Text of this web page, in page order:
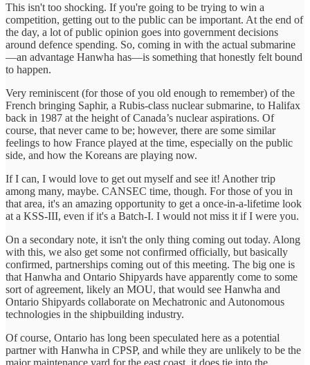
This isn't too shocking. If you're going to be trying to win a
competition, getting out to the public can be important. At the end of
the day, a lot of public opinion goes into government decisions
around defence spending. So, coming in with the actual submarine
—an advantage Hanwha has—is something that honestly felt bound
to happen.
Very reminiscent (for those of you old enough to remember) of the
French bringing Saphir, a Rubis-class nuclear submarine, to Halifax
back in 1987 at the height of Canada’s nuclear aspirations. Of
course, that never came to be; however, there are some similar
feelings to how France played at the time, especially on the public
side, and how the Koreans are playing now.
If I can, I would love to get out myself and see it! Another trip
among many, maybe. CANSEC time, though. For those of you in
that area, it's an amazing opportunity to get a once-in-a-lifetime look
at a KSS-III, even if it's a Batch-I. I would not miss it if I were you.
On a secondary note, it isn't the only thing coming out today. Along
with this, we also get some not confirmed officially, but basically
confirmed, partnerships coming out of this meeting. The big one is
that Hanwha and Ontario Shipyards have apparently come to some
sort of agreement, likely an MOU, that would see Hanwha and
Ontario Shipyards collaborate on Mechatronic and Autonomous
technologies in the shipbuilding industry.
Of course, Ontario has long been speculated here as a potential
partner with Hanwha in CPSP, and while they are unlikely to be the
major maintenance yard for the east coast, it does tie into the